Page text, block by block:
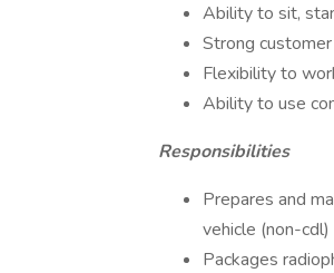
Ability to sit,
Strong
Flexibility to
Ability to use
Responsibilities
Prepares and
vehicle (non-cdl)
Packages